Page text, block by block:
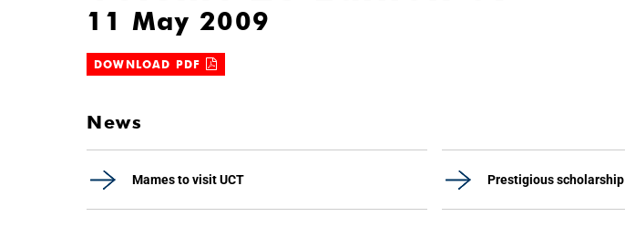
11 May 2009
DOWNLOAD PDF
News
Mames to visit UCT Prestigious scholarship